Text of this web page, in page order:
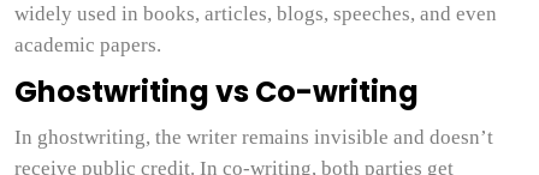
widely used in books, articles, blogs, speeches, and even
academic papers.
Ghostwriting vs Co-writing
In ghostwriting, the writer remains invisible and doesn’t
receive public credit. In co-writing, both parties get